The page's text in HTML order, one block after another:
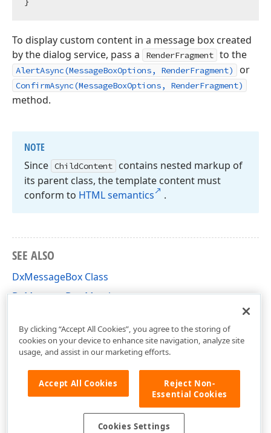
To display custom content in a message box created
by the dialog service, pass a
RenderFragment to the
AlertAsync(MessageBoxOptions, RenderFragment) or
ConfirmAsync(MessageBoxOptions, RenderFragment)
method.
NOTE
Since ChildContent
contains nested markup of
its parent class, the template content must
conform to HTML semantics .
SEE ALSO
DxMessageBox Class
DxMessageBox Members
By clicking “Accept All Cookies”, you agree to the storing of
cookies on your device to enhance site navigation, analyze site
usage, and assist in our marketing efforts.
Accept All Cookies
Reject Non-
Essential Cookies
Cookies Settings